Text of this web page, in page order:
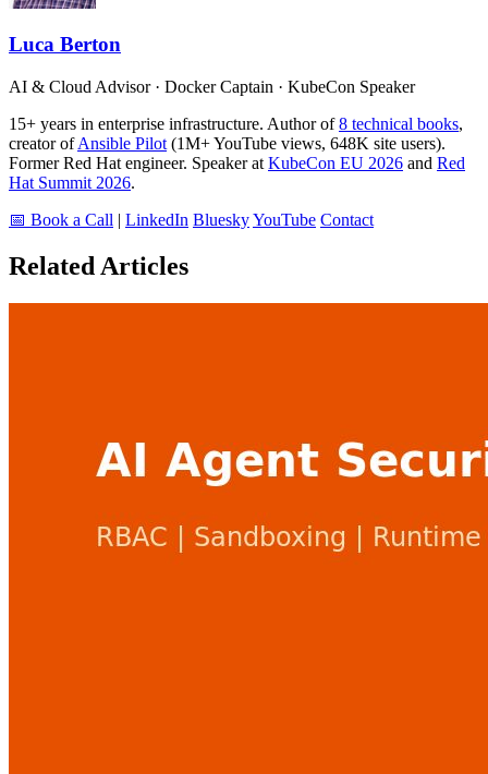
Luca Berton
AI & Cloud Advisor · Docker Captain · KubeCon Speaker
15+ years in enterprise infrastructure. Author of8 technical books,
creator ofAnsible Pilot (1M+ YouTube views, 648K site users).
Former Red Hat engineer. Speaker at KubeCon EU 2026 and Red
Hat Summit 2026.
📅 Book a Call | LinkedIn BlueskyYouTube Contact
Related Articles